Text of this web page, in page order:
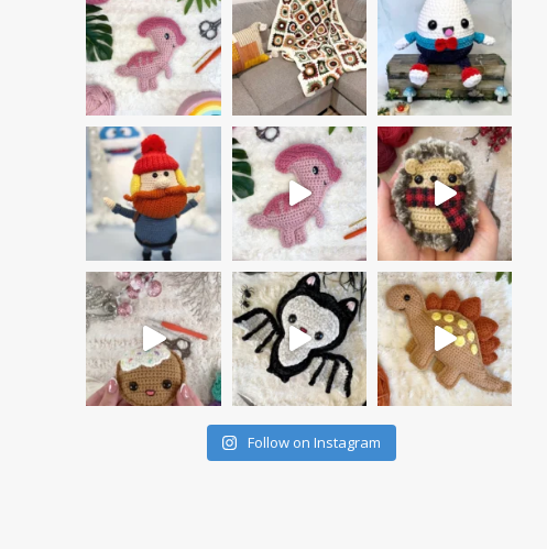
Follow on Instagram